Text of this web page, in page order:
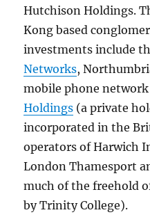
Hutchison Holdings.
Kong based
investments include
Networks,
mobile phone
Holdings (a private
incorporated in the
operators of Harwich
London Thamesport
much of the freehold
by Trinity College).